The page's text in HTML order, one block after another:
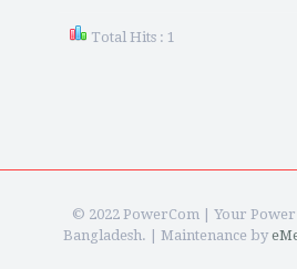
Total Hits : 1
© 2022 PowerCom | Your Power
Bangladesh. | Maintenance by